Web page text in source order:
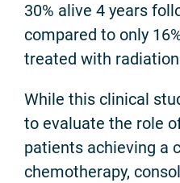
30% alive 4 years
compared to only
treated with
While this clinical
to evaluate the role
patients achieving a
chemotherapy,